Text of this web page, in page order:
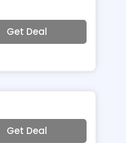
Get Deal
Get Deal